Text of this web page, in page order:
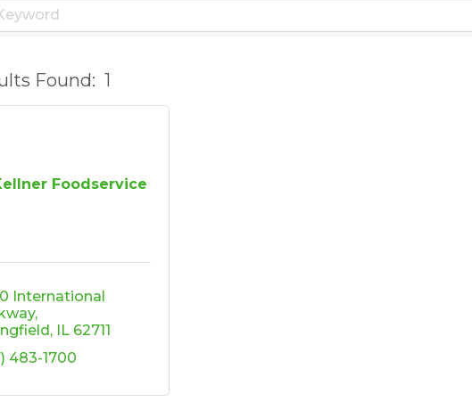
Found: 1
Foodservice
International
IL 62711
483-1700